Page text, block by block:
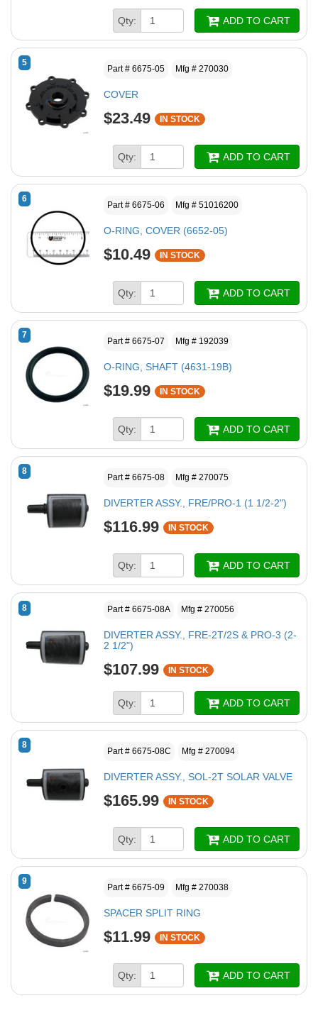
Qty: ADD TO CART
5
Part # 6675-05 Mfg # 270030
COVER
$23.49 IN STOCK
Qty: ADD TO CART
6
Part # 6675-06 Mfg # 51016200
O-RING, COVER (6652-05)
$10.49 IN STOCK
Qty: ADD TO CART
7
Part # 6675-07 Mfg # 192039
O-RING, SHAFT (4631-19B)
$19.99 IN STOCK
Qty: ADD TO CART
8
Part # 6675-08 Mfg # 270075
DIVERTER ASSY., FRE/PRO-1 (1 1/2-2")
$116.99 IN STOCK
Qty: ADD TO CART
8 Part # 6675-08A Mfg # 270056
DIVERTER ASSY., FRE-2T/2S & PRO-3 (2-
2 1/2")
$107.99 IN STOCK
Qty: ADD TO CART
8
Part # 6675-08C Mfg # 270094
DIVERTER ASSY., SOL-2T SOLAR VALVE
$165.99 IN STOCK
Qty: ADD TO CART
9
Part # 6675-09 Mfg # 270038
SPACER SPLIT RING
$11.99 IN STOCK
Qty: ADD TO CART